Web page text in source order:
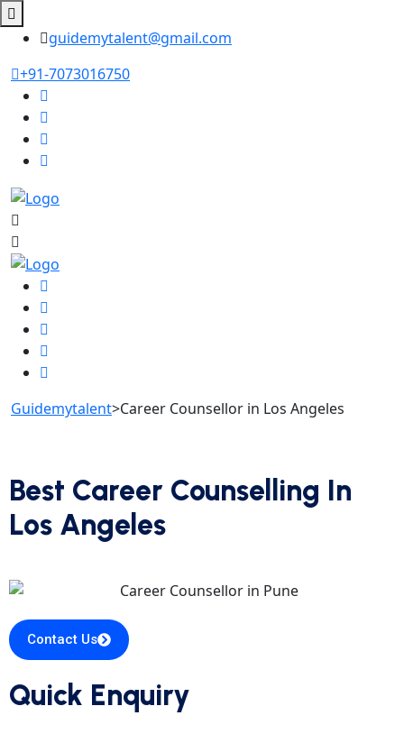
guidemytalent@gmail.com
+91-7073016750
Guidemytalent>Career Counsellor in Los Angeles
Best Career Counselling In
Los Angeles
Contact Us
Quick Enquiry